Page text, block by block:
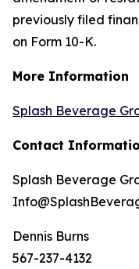
previously filed
on Form 10-K.
More Information
Splash Beverage
Contact
Splash Beverage
Dennis Burns
567-237-4132